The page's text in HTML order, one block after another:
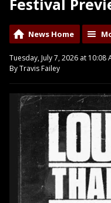
Festival
News Home
Tuesday, July 7, 2026 at 10:08
By Travis Failey